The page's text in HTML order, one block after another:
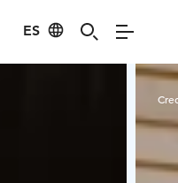
ES